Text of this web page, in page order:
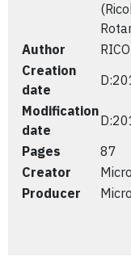
Author
Creation
date
Modification
date
Pages
87
Creator
Producer